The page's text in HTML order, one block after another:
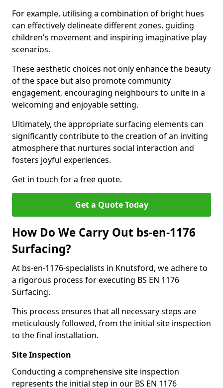
For example, utilising a combination of bright hues
can effectively delineate different zones, guiding
children's movement and inspiring imaginative play
scenarios.
These aesthetic choices not only enhance the beauty
of the space but also promote community
engagement, encouraging neighbours to unite in a
welcoming and enjoyable setting.
Ultimately, the appropriate surfacing elements can
significantly contribute to the creation of an inviting
atmosphere that nurtures social interaction and
fosters joyful experiences.
Get in touch for a free quote.
Get a Quote Today
How Do We Carry Out bs-en-1176
Surfacing?
At bs-en-1176-specialists in Knutsford, we adhere to
a rigorous process for executing BS EN 1176
Surfacing.
This process ensures that all necessary steps are
meticulously followed, from the initial site inspection
to the final installation.
Site Inspection
Conducting a comprehensive site inspection
represents the initial step in our BS EN 1176